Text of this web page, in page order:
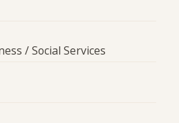
/ Social Services